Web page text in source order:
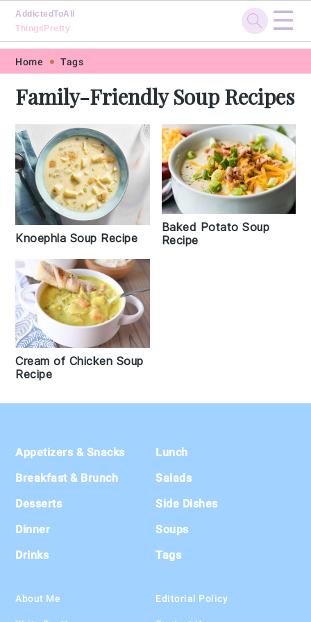
Skip
primary
navigation
Skip
main
content
Skip
primary
sidebar
Skip
footer
AddictedToAll
ThingsPretty
☰
Home Tags
Family-Friendly Soup Recipes
Knoephla Soup Recipe
Baked Potato Soup
Recipe
Cream of Chicken Soup
Recipe
Footer
Appetizers & Snacks
Breakfast & Brunch
Desserts
Dinner
Drinks
Lunch
Salads
Side Dishes
Soups
Tags
About Me Editorial Policy